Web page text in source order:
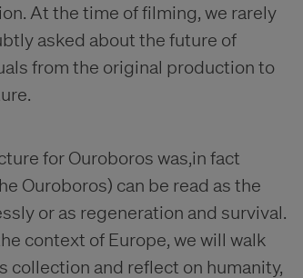
At the time of filming, we rarely
asked about the future of
from the original production to
for Ouroboros was,in fact
Ouroboros) can be read as the
or as regeneration and survival.
context of Europe, we will walk
collection and reflect on humanity,